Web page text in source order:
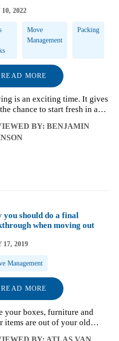
2022
Move
Management
Packing
READ MORE
is an exciting time. It gives
chance to start fresh in a
But before you settle into
space, you have to pack
BY: BENJAMIN
you should do a final
when moving out
17, 2019
Management
READ MORE
your boxes, furniture and
items are out of your old
BY: ATLAS VAN